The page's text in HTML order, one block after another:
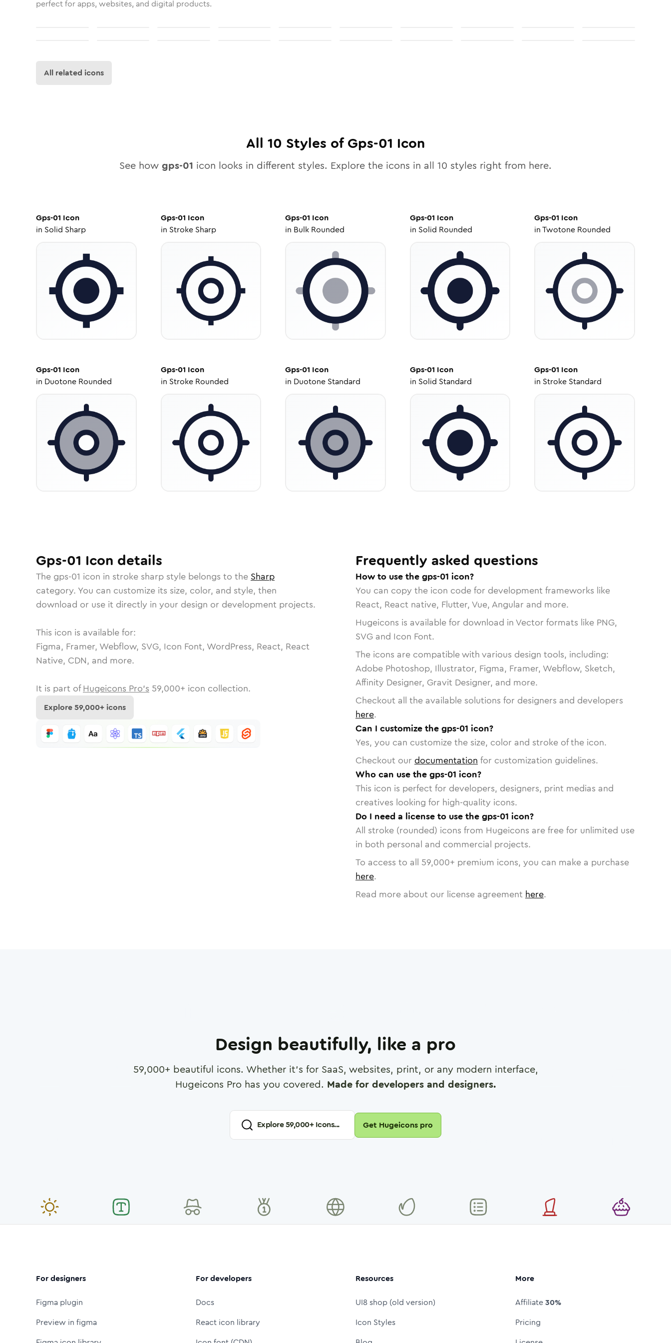
perfect for apps, websites, and digital products.
All related icons
All 10 Styles ofGps-01 Icon
See how gps-01 icon looks in different styles. Explore the icons in all 10 styles right from here.
Gps-01 Icon
in Solid Sharp
Gps-01 Icon
in Stroke Sharp
Gps-01 Icon
in Bulk Rounded
Gps-01 Icon
in Solid Rounded
Gps-01 Icon
inTwotone Rounded
Gps-01 Icon
in Duotone Rounded
Gps-01 Icon
in Stroke Rounded
Gps-01 Icon
in Duotone Standard
Gps-01 Icon
in Solid Standard
Gps-01 Icon
in Stroke Standard
Gps-01 Icon details
The gps-01 icon in stroke sharp style belongs to the Sharp
category. You can customize its size, color, and style, then
download or use it directly in your design or development projects.
This icon is available for:
Figma, Framer, Webflow, SVG, Icon Font, WordPress, React, React
Native, CDN, and more.
It is part of Hugeicons Pro's 59,000+ icon collection.
Explore59,000+ icons
Frequently asked questions
How to use the gps-01 icon?
You can copy the icon code for development frameworks like
React, React native, Flutter, Vue, Angular and more.
Hugeicons is available for download in Vector formats like PNG,
SVG and Icon Font.
The icons are compatible with various design tools, including:
Adobe Photoshop, Illustrator, Figma, Framer, Webflow, Sketch,
Affinity Designer, Gravit Designer, and more.
Checkout all the available solutions for designers and developers
here.
Can I customize the gps-01 icon?
Yes, you can customize the size, color and stroke of the icon.
Checkout our documentation for customization guidelines.
Who can use the gps-01 icon?
This icon is perfect for developers, designers, print medias and
creatives looking for high-quality icons.
Do I need a license to use the gps-01 icon?
All stroke (rounded) icons from Hugeicons are free for unlimited use
in both personal and commercial projects.
To access to all 59,000+ premium icons, you can make a purchase
here.
Read more about our license agreement here.
Design beautifully, like a pro
59,000+ beautiful icons. Whether it's for SaaS, websites, print, or any modern interface,
Hugeicons Pro has you covered. Made for developers and designers.
Explore59,000+ Icons... Get Hugeicons pro
For designers
Figma plugin
Preview in figma
For developers
Docs
React icon library
Resources
UI8 shop (old version)
Icon Styles
More
Affiliate30%
Pricing